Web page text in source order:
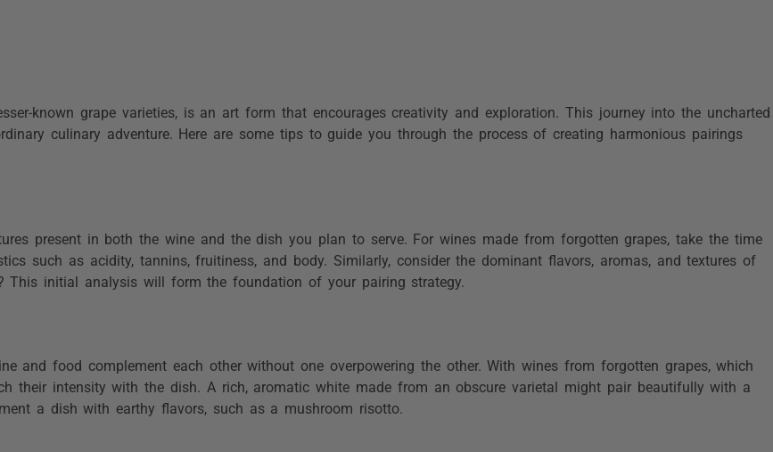
known grape varieties, is an art form that encourages creativity and exploration. This journey into the uncharted
culinary adventure. Here are some tips to guide you through the process of creating harmonious pairings
present in both the wine and the dish you plan to serve. For wines made from forgotten grapes, take the time
such as acidity, tannins, fruitiness, and body. Similarly, consider the dominant flavors, aromas, and textures of
This initial analysis will form the foundation of your pairing strategy.
and food complement each other without one overpowering the other. With wines from forgotten grapes, which
their intensity with the dish. A rich, aromatic white made from an obscure varietal might pair beautifully with a
a dish with earthy flavors, such as a mushroom risotto.